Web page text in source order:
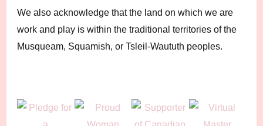
We also acknowledge that the land on which we are
work and play is within the traditional territories of the
Musqueam, Squamish, or Tsleil-Waututh peoples.